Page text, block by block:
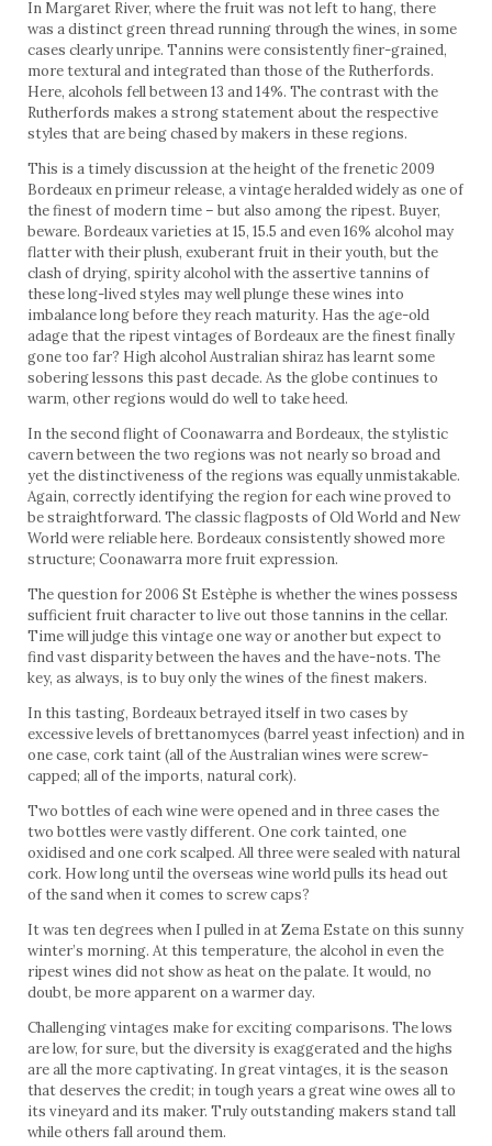
In Margaret River, where the fruit was not left to hang, there
was a distinct green thread running through the wines, in some
cases clearly unripe. Tannins were consistently finer-grained,
more textural and integrated than those of the Rutherfords.
Here, alcohols fell between 13 and 14%. The contrast with the
Rutherfords makes a strong statement about the respective
styles that are being chased by makers in these regions.
This is a timely discussion at the height of the frenetic 2009
Bordeaux en primeur release, a vintage heralded widely as one of
the finest of modern time – but also among the ripest. Buyer,
beware. Bordeaux varieties at 15, 15.5 and even 16% alcohol may
flatter with their plush, exuberant fruit in their youth, but the
clash of drying, spirity alcohol with the assertive tannins of
these long-lived styles may well plunge these wines into
imbalance long before they reach maturity. Has the age-old
adage that the ripest vintages of Bordeaux are the finest finally
gone too far? High alcohol Australian shiraz has learnt some
sobering lessons this past decade. As the globe continues to
warm, other regions would do well to take heed.
In the second flight of Coonawarra and Bordeaux, the stylistic
cavern between the two regions was not nearly so broad and
yet the distinctiveness of the regions was equally unmistakable.
Again, correctly identifying the region for each wine proved to
be straightforward. The classic flagposts of Old World and New
World were reliable here. Bordeaux consistently showed more
structure; Coonawarra more fruit expression.
The question for 2006 St Estèphe is whether the wines possess
sufficient fruit character to live out those tannins in the cellar.
Time will judge this vintage one way or another but expect to
find vast disparity between the haves and the have-nots. The
key, as always, is to buy only the wines of the finest makers.
In this tasting, Bordeaux betrayed itself in two cases by
excessive levels of brettanomyces (barrel yeast infection) and in
one case, cork taint (all of the Australian wines were screw-
capped; all of the imports, natural cork).
Two bottles of each wine were opened and in three cases the
two bottles were vastly different. One cork tainted, one
oxidised and one cork scalped. All three were sealed with natural
cork. How long until the overseas wine world pulls its head out
of the sand when it comes to screw caps?
It was ten degrees when I pulled in at Zema Estate on this sunny
winter’s morning. At this temperature, the alcohol in even the
ripest wines did not show as heat on the palate. It would, no
doubt, be more apparent on a warmer day.
Challenging vintages make for exciting comparisons. The lows
are low, for sure, but the diversity is exaggerated and the highs
are all the more captivating. In great vintages, it is the season
that deserves the credit; in tough years a great wine owes all to
its vineyard and its maker. Truly outstanding makers stand tall
while others fall around them.